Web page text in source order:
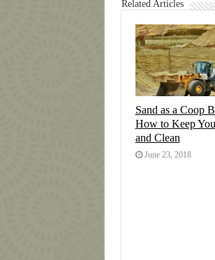
Related Articles
Sand as a Coop
How to Keep
and Clean
June 23, 2018